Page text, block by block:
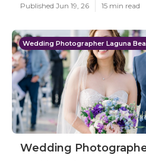
Published Jun 19, 26 15 min read
Wedding Photographer Laguna
Wedding